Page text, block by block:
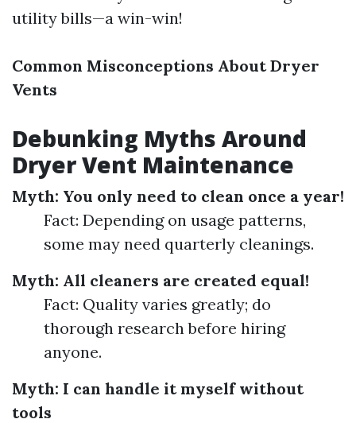
utility bills—a win-win!
Common Misconceptions About Dryer
Vents
Debunking Myths Around
Dryer Vent Maintenance
Myth: You only need to clean once a year!
Fact: Depending on usage patterns,
some may need quarterly cleanings.
Myth: All cleaners are created equal!
Fact: Quality varies greatly; do
thorough research before hiring
anyone.
Myth: I can handle it myself without
tools